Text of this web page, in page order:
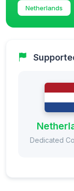
Netherlands
Dedicated